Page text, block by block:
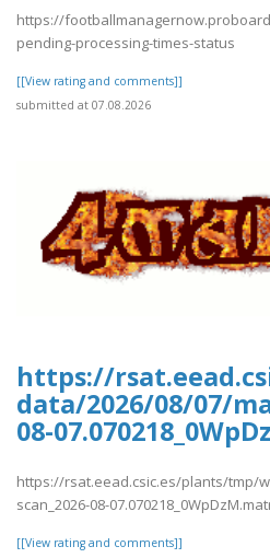
https://
pending-processing-times-status
[[View rating and comments]]
submitted at 07.08.2026
https://
data/2026/08/07/
08-
https://rsat.eead.csic.es/plants/tmp/
scan_2026-08-
[[View rating and comments]]